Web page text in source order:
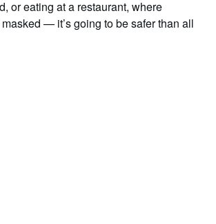
or eating at a restaurant, where
masked — it’s going to be safer than all